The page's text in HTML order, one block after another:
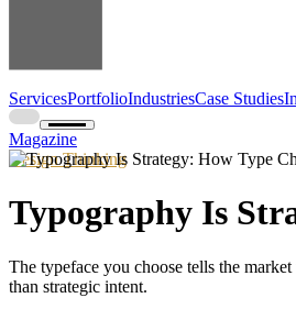
ServicesPortfolioIndustriesCase Studies
Magazine
Design Thinking
Typography Is
The typeface you choose tells the
than strategic intent.